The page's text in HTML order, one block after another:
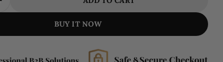
QUANTITY FOR MODERN RING
QUANTITY FOR MODERN RING
BUY IT NOW